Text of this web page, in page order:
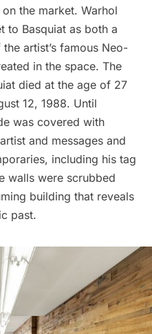
on the market. Warhol
to Basquiat as both a
artist’s famous Neo-
in the space. The
died at the age of 27
12, 1988. Until
was covered with
and messages and
including his tag
walls were scrubbed
building that reveals
past.